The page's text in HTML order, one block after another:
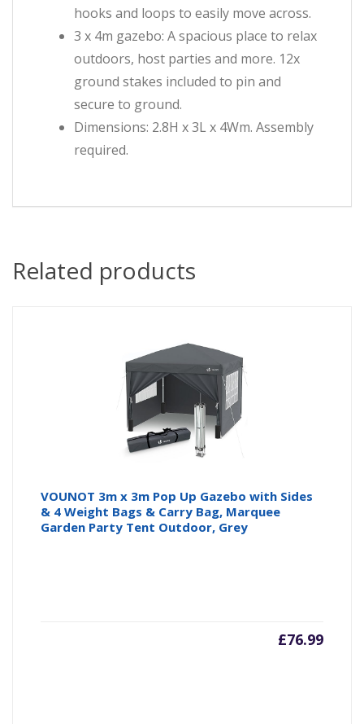
hooks and loops to easily move across.
3 x 4m gazebo: A spacious place to relax
outdoors, host parties and more. 12x
ground stakes included to pin and
secure to ground.
Dimensions: 2.8H x 3L x 4Wm. Assembly
required.
Related products
VOUNOT 3m x 3m Pop Up Gazebo with Sides
& 4 Weight Bags & Carry Bag, Marquee
Garden Party Tent Outdoor, Grey
£76.99